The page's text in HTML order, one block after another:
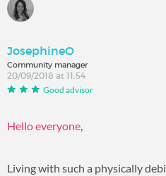
JosephineO
Community manager
20/09/2018 at 11:54
Good advisor
Hello everyone,
Living with such a physically